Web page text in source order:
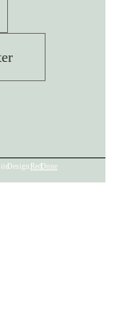
Design: Red Dune